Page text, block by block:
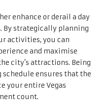
enhance or derail a day
By strategically planning
activities, you can
and maximise
city’s attractions. Being
ensures that the
your entire Vegas
count.